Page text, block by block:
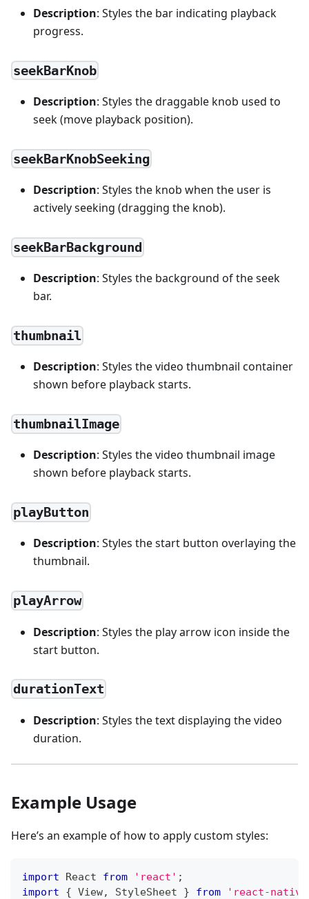
Description: Styles the bar indicating playback
progress.
seekBarKnob
Description: Styles the draggable knob used to
seek (move playback position).
seekBarKnobSeeking
Description: Styles the knob when the user is
actively seeking (dragging the knob).
seekBarBackground
Description: Styles the background of the seek
bar.
thumbnail
Description: Styles the video thumbnail container
shown before playback starts.
thumbnailImage
Description: Styles the video thumbnail image
shown before playback starts.
playButton
Description: Styles the start button overlaying the
thumbnail.
playArrow
Description: Styles the play arrow icon inside the
start button.
durationText
Description: Styles the text displaying the video
duration.
Example Usage
Here’s an example of how to apply custom styles:
import React from 'react' ;
import
{ View, StyleSheet } from
'react-